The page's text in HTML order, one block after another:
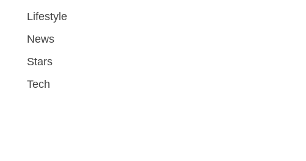
Lifestyle
News
Stars
Tech